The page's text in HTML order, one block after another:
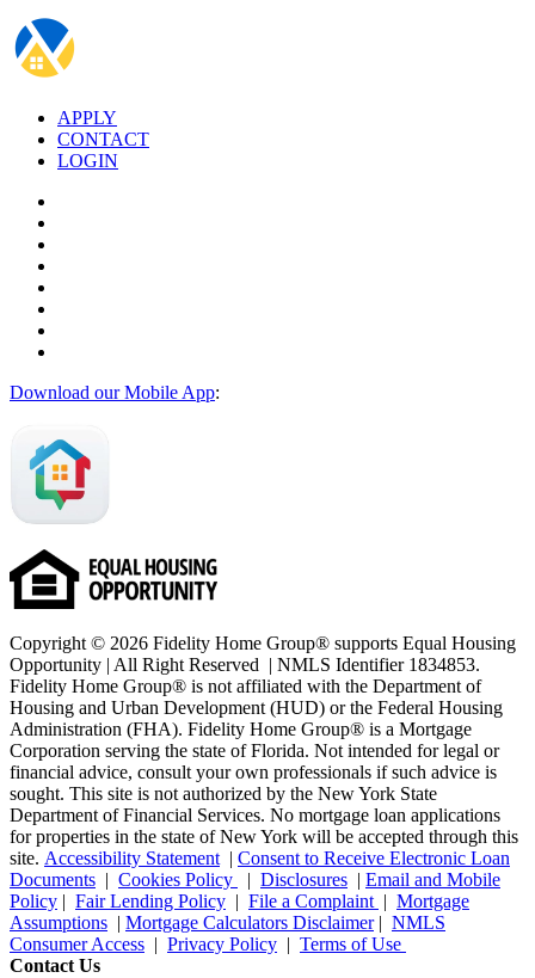
APPLY
CONTACT
LOGIN
Download our Mobile App:
Copyright © 2026 Fidelity Home Group® supports Equal Housing
Opportunity | All Right Reserved | NMLS Identifier 1834853.
Fidelity Home Group® is not affiliated with the Department of
Housing and Urban Development (HUD) or the Federal Housing
Administration (FHA). Fidelity Home Group® is a Mortgage
Corporation serving the state of Florida. Not intended for legal or
financial advice, consult your own professionals if such advice is
sought. This site is not authorized by the New York State
Department of Financial Services. No mortgage loan applications
for properties in the state of New York will be accepted through this
site. Accessibility Statement| Consent to Receive Electronic Loan
Documents
Cookies Policy Disclosures
Email and Mobile
Policy
Fair Lending Policy File a Complaint
Mortgage
Assumptions
Mortgage Calculators Disclaimer| NMLS
Consumer Access
Privacy Policy
Terms of Use
Contact Us